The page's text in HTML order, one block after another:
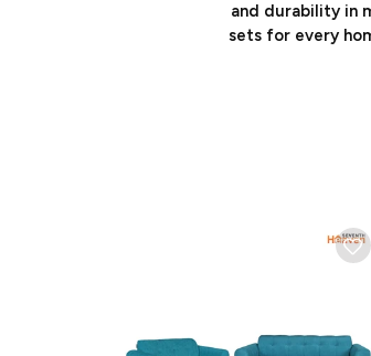
and durability in
sets for every
Whether you